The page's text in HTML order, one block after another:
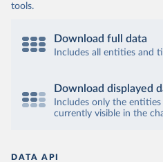
tools.
Download full data
Includes all entities and
Download displayed
Includes only the
currently visible in the
DATA API